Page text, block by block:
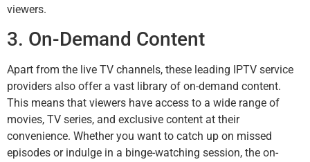
viewers.
3. On-Demand Content
Apart from the live TV channels, these leading IPTV service
providers also offer a vast library of on-demand content.
This means that viewers have access to a wide range of
movies, TV series, and exclusive content at their
convenience. Whether you want to catch up on missed
episodes or indulge in a binge-watching session, the on-